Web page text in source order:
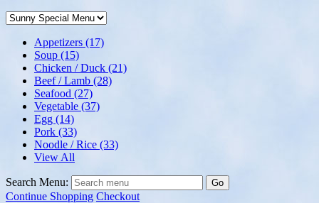
Appetizers (17)
Soup (15)
Chicken / Duck (21)
Beef / Lamb (28)
Seafood (27)
Vegetable (37)
Egg (14)
Pork (33)
Noodle / Rice (33)
View All
Search Menu: Go
Continue Shopping Checkout